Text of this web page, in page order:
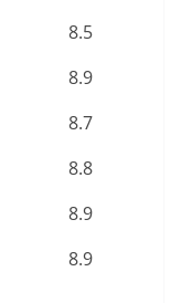
8.5
8.9
8.7
8.8
8.9
8.9